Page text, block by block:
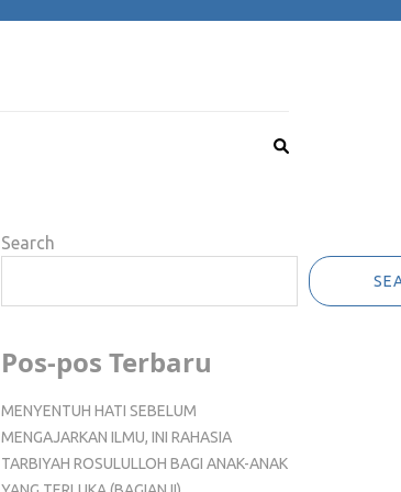
Search
Pos-pos Terbaru
MENYENTUH HATI SEBELUM
MENGAJARKAN ILMU, INI RAHASIA
TARBIYAH ROSULULLOH BAGI ANAK-ANAK